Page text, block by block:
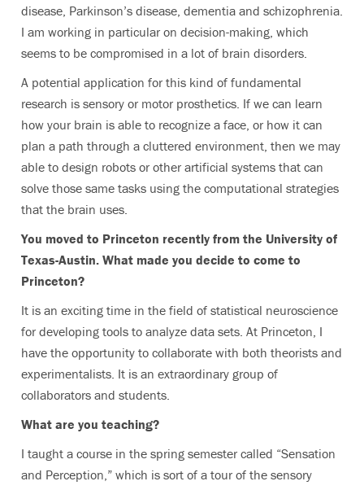
disease, Parkinson’s disease, dementia and schizophrenia.
I am working in particular on decision-making, which
seems to be compromised in a lot of brain disorders.
A potential application for this kind of fundamental
research is sensory or motor prosthetics. If we can learn
how your brain is able to recognize a face, or how it can
plan a path through a cluttered environment, then we may
able to design robots or other artificial systems that can
solve those same tasks using the computational strategies
that the brain uses.
You moved to Princeton recently from the University of
Texas-Austin. What made you decide to come to
Princeton?
It is an exciting time in the field of statistical neuroscience
for developing tools to analyze data sets. At Princeton, I
have the opportunity to collaborate with both theorists and
experimentalists. It is an extraordinary group of
collaborators and students.
What are you teaching?
I taught a course in the spring semester called “Sensation
and Perception,” which is sort of a tour of the sensory